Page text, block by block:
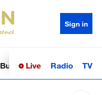
Sign in
BusinessSci-TechHealth
Live Radio TV